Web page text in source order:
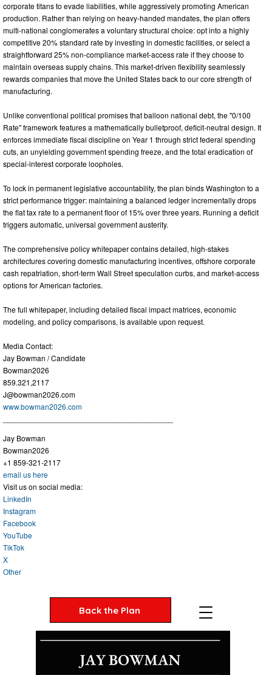
corporate titans to evade liabilities, while aggressively promoting American
production. Rather than relying on heavy-handed mandates, the plan offers
multi-national conglomerates a voluntary structural choice: opt into a highly
competitive 20% standard rate by investing in domestic facilities, or select a
straightforward 25% non-compliance market-access rate if they choose to
maintain overseas supply chains. This market-driven flexibility seamlessly
rewards companies that move the United States back to our core strength of
manufacturing.
Unlike conventional political promises that balloon national debt, the "0/100
Rate" framework features a mathematically bulletproof, deficit-neutral design. It
enforces immediate fiscal discipline on Year 1 through strict federal spending
cuts, an unyielding government spending freeze, and the total eradication of
special-interest corporate loopholes.
To lock in permanent legislative accountability, the plan binds Washington to a
strict performance trigger: maintaining a balanced ledger incrementally drops
the flat tax rate to a permanent floor of 15% over three years. Running a deficit
triggers automatic, universal government austerity.
The comprehensive policy whitepaper contains detailed, high-stakes
architectures covering domestic manufacturing incentives, offshore corporate
cash repatriation, short-term Wall Street speculation curbs, and market-access
options for American factories.
The full whitepaper, including detailed fiscal impact matrices, economic
modeling, and policy comparisons, is available upon request.
Media Contact:
Jay Bowman / Candidate
Bowman2026
859.321,2117
J@bowman2026.com
www.bowman2026.com
Jay Bowman
Bowman2026
+1 859-321-2117
email us here
Visit us on social media:
LinkedIn
Instagram
Facebook
YouTube
TikTok
X
Other